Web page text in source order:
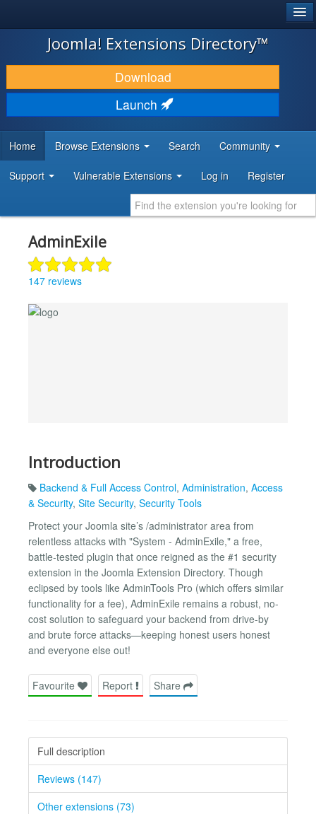
JOOMLA!
DOWNLOAD & EXTEND
DISCOVER & LEARN
DEVELOPER RESOURCES
Joomla! Extensions Directory™
Download
Launch
Home Browse Extensions Search Community
Support Vulnerable Extensions Log in Register
AdminExile
147 reviews
Introduction
Backend & Full Access Control, Administration, Access
& Security, Site Security, Security Tools
Protect your Joomla site’s /administrator area from
relentless attacks with "System - AdminExile," a free,
battle-tested plugin that once reigned as the #1 security
extension in the Joomla Extension Directory. Though
eclipsed by tools like AdminTools Pro (which offers similar
functionality for a fee), AdminExile remains a robust, no-
cost solution to safeguard your backend from drive-by
and brute force attacks—keeping honest users honest
and everyone else out!
Favourite Report Share
Full description
Reviews (147)
Other extensions (73)